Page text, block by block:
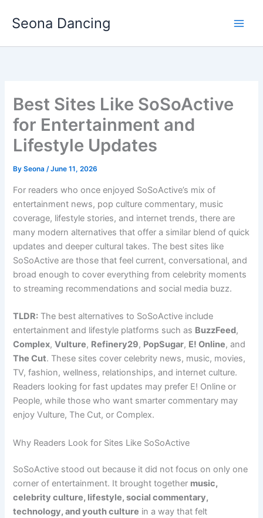
Seona Dancing
Best Sites Like SoSoActive
for Entertainment and
Lifestyle Updates
BySeona/June 11, 2026
For readers who once enjoyed SoSoActive’s mix of
entertainment news, pop culture commentary, music
coverage, lifestyle stories, and internet trends, there are
many modern alternatives that offer a similar blend of quick
updates and deeper cultural takes. The best sites like
SoSoActive are those that feel current, conversational, and
broad enough to cover everything from celebrity moments
to streaming recommendations and social media buzz.
TLDR: The best alternatives to SoSoActive include
entertainment and lifestyle platforms such as BuzzFeed,
Complex,Vulture, Refinery29, PopSugar, E! Online, and
The Cut. These sites cover celebrity news, music, movies,
TV, fashion, wellness, relationships, and internet culture.
Readers looking for fast updates may prefer E! Online or
People, while those who want smarter commentary may
enjoy Vulture, The Cut, or Complex.
Why Readers Look for Sites Like SoSoActive
SoSoActive stood out because it did not focus on only one
corner of entertainment. It brought together music,
celebrity culture, lifestyle, social commentary,
technology, and youth culture in a way that felt